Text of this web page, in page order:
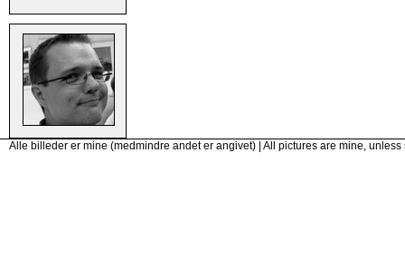
Alle billeder er mine (medmindre andet er angivet) | All pictures are mine,